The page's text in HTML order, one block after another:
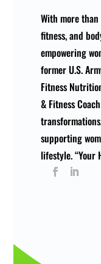
With more
fitness, and
empowering
former U.S.
Fitness
& Fitness
supporting
lifestyle. “Your